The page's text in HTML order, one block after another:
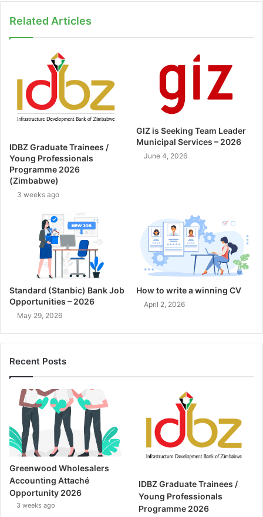
Related Articles
IDBZ Graduate Trainees /
Young Professionals
Programme 2026
(Zimbabwe)
3 weeks ago
GIZ is Seeking Team Leader
Municipal Services – 2026
June 4, 2026
Standard (Stanbic) Bank Job
Opportunities – 2026
May 29, 2026
How to write a winning CV
April 2, 2026
Recent Posts
Greenwood Wholesalers
Accounting Attaché
Opportunity 2026
3 weeks ago
IDBZ Graduate Trainees /
Young Professionals
Programme 2026